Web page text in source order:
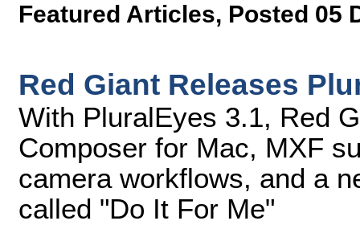
Featured Articles, Posted 05
Red Giant Releases
With PluralEyes 3.1, Red
Composer for Mac, MXF
camera workflows, and a
called "Do It For Me"